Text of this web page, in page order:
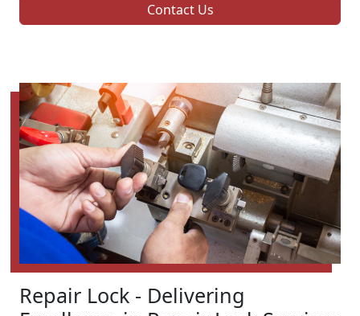
Contact Us
Repair Lock - Delivering